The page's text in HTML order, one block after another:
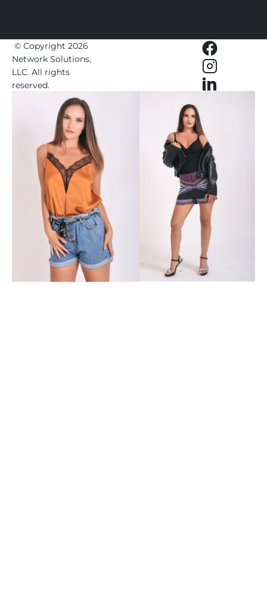
© Copyright 2026
Network Solutions,
LLC. All rights
reserved.
trademarks herein are
the property of their
respective owners.